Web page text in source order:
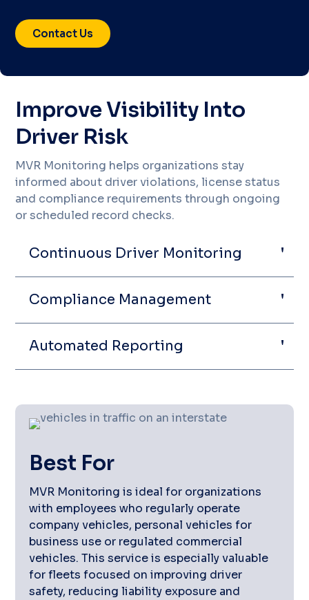
Contact Us
Improve Visibility Into
Driver Risk
MVR Monitoring helps organizations stay
informed about driver violations, license status
and compliance requirements through ongoing
or scheduled record checks.
Continuous Driver Monitoring
Compliance Management
Automated Reporting
Best For
MVR Monitoring is ideal for organizations
with employees who regularly operate
company vehicles, personal vehicles for
business use or regulated commercial
vehicles. This service is especially valuable
for fleets focused on improving driver
safety, reducing liability exposure and